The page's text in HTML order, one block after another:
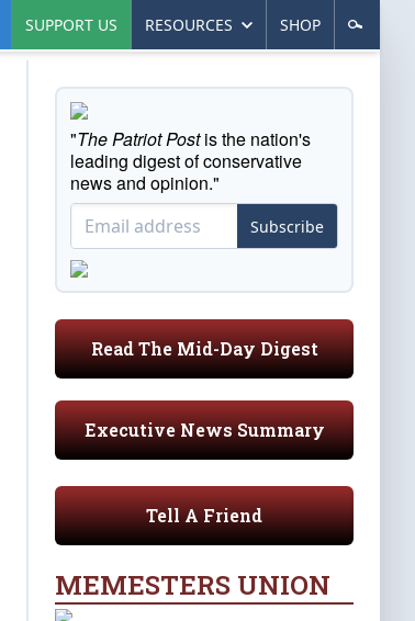
SUPPORT US RESOURCES SHOP
"The Patriot Postis the nation's
leading digest of conservative
news and opinion."
Subscribe
Read The Mid-Day Digest
Executive News Summary
Tell A Friend
MEMESTERS UNION